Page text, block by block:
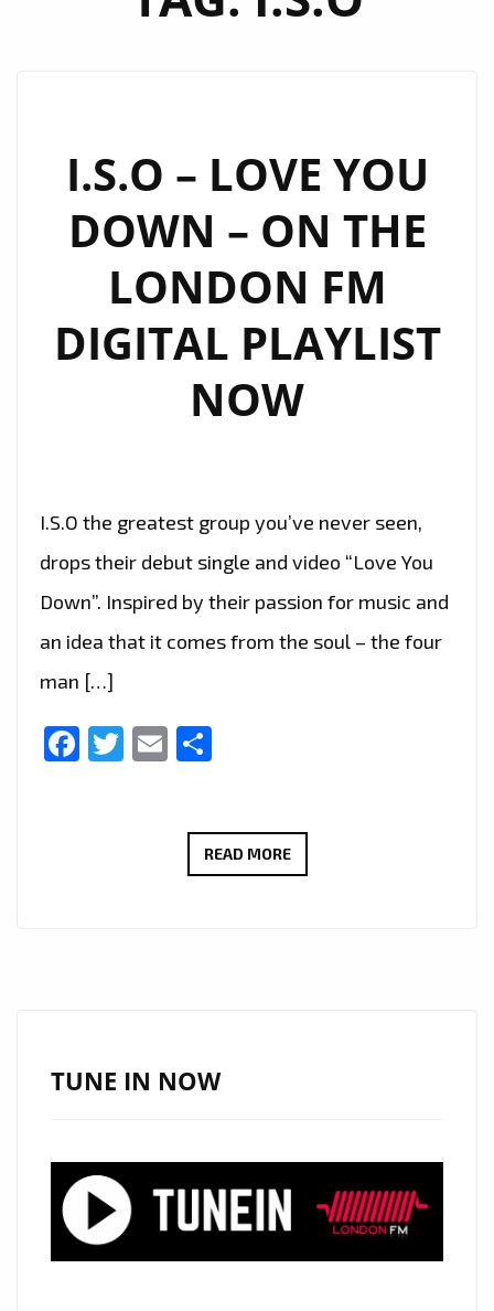
I.S.O – LOVE YOU
DOWN – ON THE
LONDON FM
DIGITAL PLAYLIST
NOW
I.S.O the greatest group you’ve never seen,
drops their debut single and video “Love You
Down”. Inspired by their passion for music and
an idea that it comes from the soul – the four
man […]
Facebook
Twitter
Email
READ MOREI.S.O
DIGITAL
PLAYLIST
NOW
TUNE IN NOW